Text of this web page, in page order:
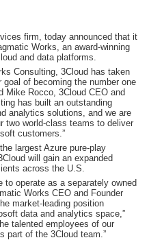
firm, today announced that it
Works, an award-winning
and data platforms.
Consulting, 3Cloud has taken
of becoming the number one
Mike Rocco, 3Cloud CEO and
has built an outstanding
analytics solutions, and we are
two world-class teams to deliver
customers.”
largest Azure pure-play
will gain an expanded
across the U.S.
to operate as a separately owned
Works CEO and Founder
market-leading position
data and analytics space,”
talented employees of our
part of the 3Cloud team.”